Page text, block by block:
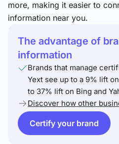
more, making it easier to
information near you.
The advantage of
information
Brands that manage
Yext see up to a 9% lift
to 37% lift on Bing and
Discover how other
Certify your brand